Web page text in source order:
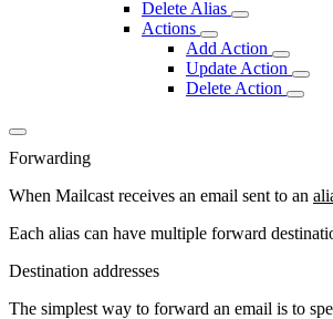
Delete Alias
Actions
Add Action
Update Action
Delete Action
Forwarding
When Mailcast receives an email sent to an
Each alias can have multiple forward
Destination addresses
The simplest way to forward an email is to